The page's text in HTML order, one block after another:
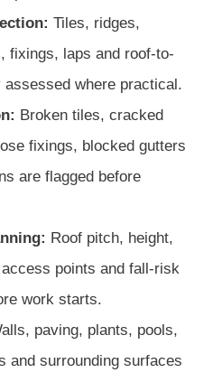
Tiles, ridges,
fixings, laps and roof-to-
where practical.
Broken tiles, cracked
fixings, blocked gutters
are flagged before
Roof pitch, height,
points and fall-risk
work starts.
paving, plants, pools,
and surrounding surfaces